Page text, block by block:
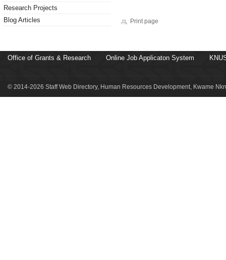
Research Projects
Blog Articles
Print page
Office of Grants & Research Online Job Applicaton System
© 2014-2026 Staff Web Directory, Human Resources Development, Kwame